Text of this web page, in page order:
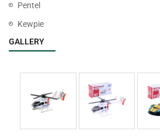
Pentel
Kewpie
GALLERY